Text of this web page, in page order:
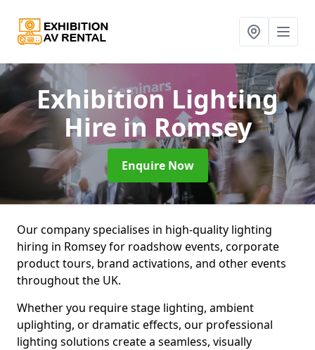
Exhibition Lighting
Hire in Romsey
Enquire Now
Our company specialises in high-quality lighting
hiring in Romsey for roadshow events, corporate
product tours, brand activations, and other events
throughout the UK.
Whether you require stage lighting, ambient
uplighting, or dramatic effects, our professional
lighting solutions create a seamless, visually